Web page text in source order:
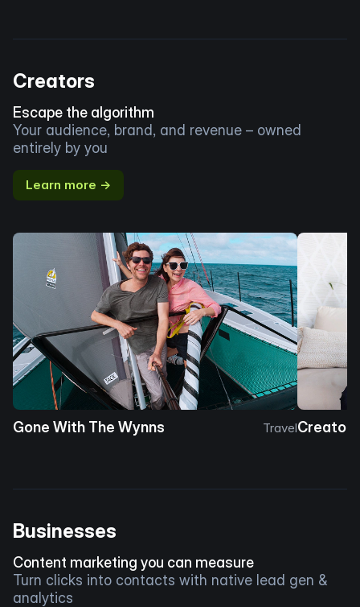
Creators
Escape the algorithm
Your audience, brand, and revenue – owned
entirely by you
Learn more →
Gone With The Wynns TravelCreator
Businesses
Content marketing you can measure
Turn clicks into contacts with native lead gen &
analytics